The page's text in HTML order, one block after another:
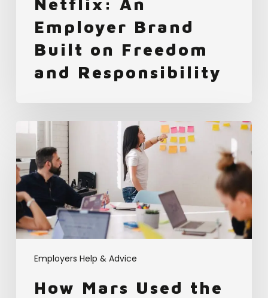
Netflix: An
Employer Brand
Built on Freedom
and Responsibility
Employers Help & Advice
Mars
Used
the
Employer
Brand
Index
to
Refresh
Their
How Mars Used the